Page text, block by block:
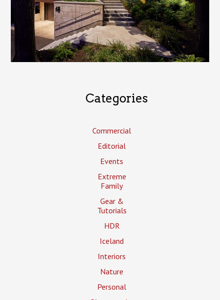
Categories
Commercial
Editorial
Events
Extreme
Family
Gear &
Tutorials
HDR
Iceland
Interiors
Nature
Personal